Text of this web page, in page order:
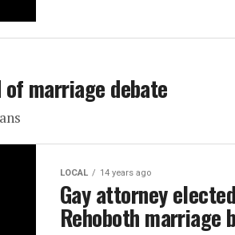
marriage debate
LOCAL 14 years ago
Gay attorney
Rehoboth marriage